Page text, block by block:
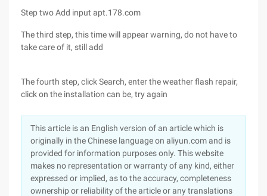
Step two Add input apt.178.com
The third step, this time will appear warning, do not have to
take care of it, still add
The fourth step, click Search, enter the weather flash repair,
click on the installation can be, try again
This article is an English version of an article which is
originally in the Chinese language on aliyun.com and is
provided for information purposes only. This website
makes no representation or warranty of any kind, either
expressed or implied, as to the accuracy, completeness
ownership or reliability of the article or any translations